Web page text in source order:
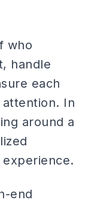
who
handle
each
In
around a
end